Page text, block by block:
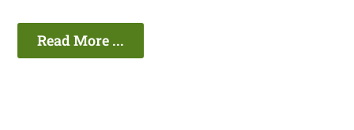
Read More ...